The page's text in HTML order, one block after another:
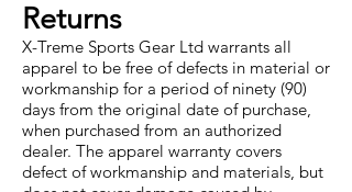
Returns
X-Treme Sports Gear Ltd warrants all
apparel to be free of defects in material or
workmanship for a period of ninety (90)
days from the original date of purchase,
when purchased from an authorized
dealer. The apparel warranty covers
defect of workmanship and materials, but